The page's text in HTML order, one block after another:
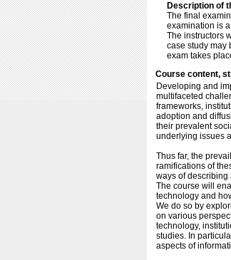
Description of
The final
examination is
The instructors
case study may
exam takes
Course content,
Developing and
multifaceted
frameworks,
adoption and
their prevalent
underlying issues
Thus far, the
ramifications of
ways of
The course will
technology and
We do so by
on various
technology,
studies. In
aspects of